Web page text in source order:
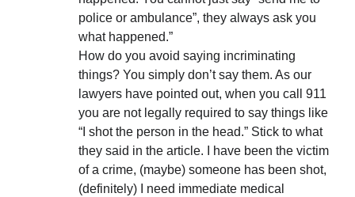
police or ambulance”, they always ask you
what happened.”
How do you avoid saying incriminating
things? You simply don’t say them. As our
lawyers have pointed out, when you call 911
you are not legally required to say things like
“I shot the person in the head.” Stick to what
they said in the article. I have been the victim
of a crime, (maybe) someone has been shot,
(definitely) I need immediate medical